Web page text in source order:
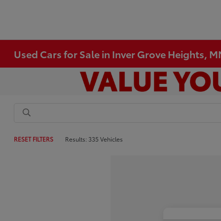
Used Cars for Sale in Inver Grove Heights,
RESET FILTERS Results: 335 Vehicles